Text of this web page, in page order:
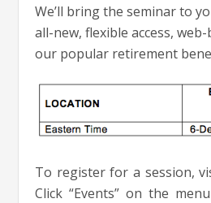
We’ll bring the seminar to
all-new, flexible access,
our popular retirement
To register for a session,
Click “Events” on the